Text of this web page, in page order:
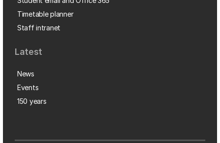
Timetable planner
Staff intranet
Latest
News
Events
150 years